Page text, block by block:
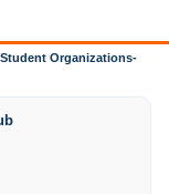
Student Organizations-